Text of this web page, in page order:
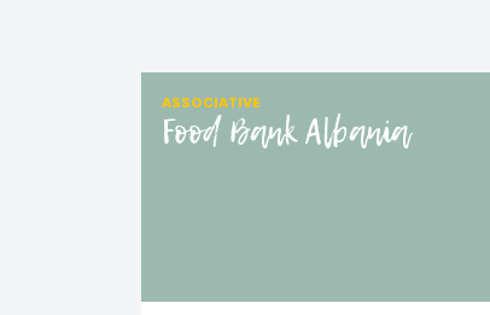
ASSOCIATIVE
Food Bank Albania